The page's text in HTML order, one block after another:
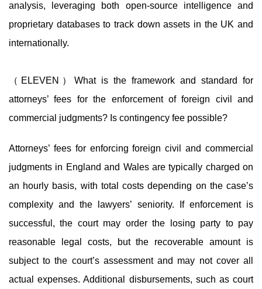
analysis, leveraging both open-source intelligence and
proprietary databases to track down assets in the UK and
internationally.
（ELEVEN）What is the framework and standard for
attorneys’ fees for the enforcement of foreign civil and
commercial judgments? Is contingency fee possible?
Attorneys’ fees for enforcing foreign civil and commercial
judgments in England and Wales are typically charged on
an hourly basis, with total costs depending on the case’s
complexity and the lawyers’ seniority. If enforcement is
successful, the court may order the losing party to pay
reasonable legal costs, but the recoverable amount is
subject to the court’s assessment and may not cover all
actual expenses. Additional disbursements, such as court